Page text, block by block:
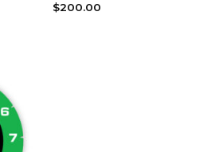
$200.00